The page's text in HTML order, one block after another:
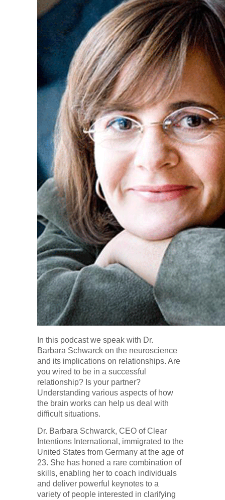
In this podcast we speak with Dr.
Barbara Schwarck on the neuroscience
and its implications on relationships. Are
you wired to be in a successful
relationship? Is your partner?
Understanding various aspects of how
the brain works can help us deal with
difficult situations.
Dr. Barbara Schwarck, CEO of Clear
Intentions International, immigrated to the
United States from Germany at the age of
23. She has honed a rare combination of
skills, enabling her to coach individuals
and deliver powerful keynotes to a
variety of people interested in clarifying